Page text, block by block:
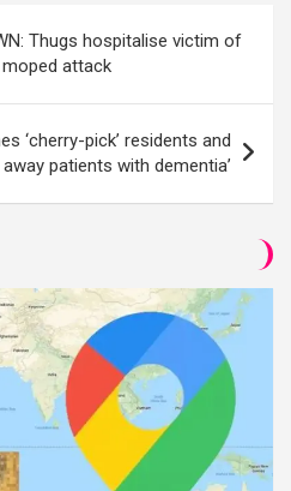
Thugs hospitalise victim of
moped attack
‘cherry-pick’ residents and
away patients with dementia’